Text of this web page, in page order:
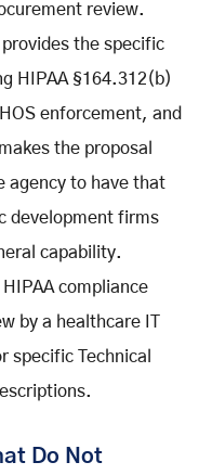
review.
the specific
HIPAA §164.312(b)
enforcement, and
the proposal
agency to have that
development firms
capability.
compliance
by a healthcare IT
specific Technical
Do Not